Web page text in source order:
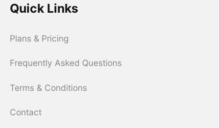
Quick Links
Plans & Pricing
Frequently Asked Questions
Terms & Conditions
Contact